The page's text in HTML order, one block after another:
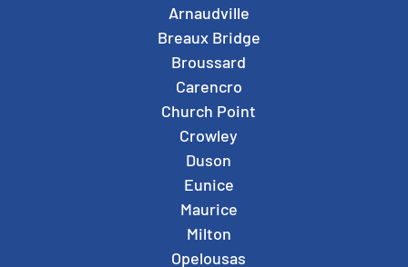
Arnaudville
Breaux Bridge
Broussard
Carencro
Church Point
Crowley
Duson
Eunice
Maurice
Milton
Opelousas